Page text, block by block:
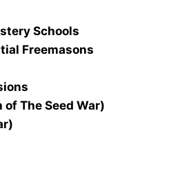
Schools
Freemasons
The Seed War)